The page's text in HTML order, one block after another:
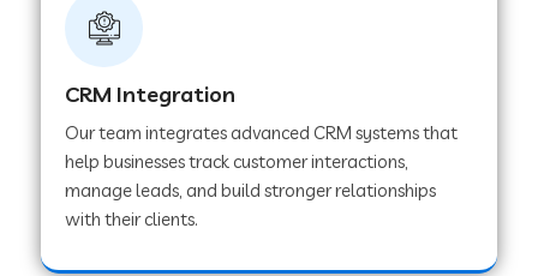
Web Development Company in Tirur
Web Development Company in Noida
Web Development Company in Chail
CRM Integration
Our team integrates advanced CRM systems that
help businesses track customer interactions,
manage leads, and build stronger relationships
with their clients.